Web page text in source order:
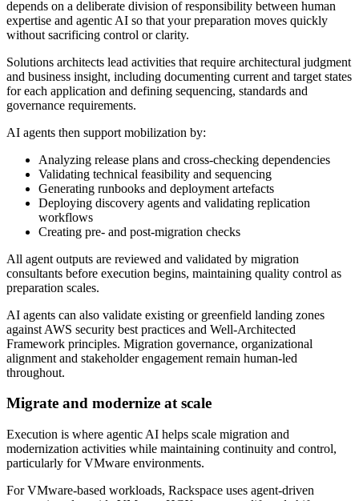
depends on a deliberate division of responsibility between human
expertise and agentic AI so that your preparation moves quickly
without sacrificing control or clarity.
Solutions architects lead activities that require architectural judgment
and business insight, including documenting current and target states
for each application and defining sequencing, standards and
governance requirements.
AI agents then support mobilization by:
Analyzing release plans and cross-checking dependencies
Validating technical feasibility and sequencing
Generating runbooks and deployment artefacts
Deploying discovery agents and validating replication
workflows
Creating pre- and post-migration checks
All agent outputs are reviewed and validated by migration
consultants before execution begins, maintaining quality control as
preparation scales.
AI agents can also validate existing or greenfield landing zones
against AWS security best practices and Well-Architected
Framework principles. Migration governance, organizational
alignment and stakeholder engagement remain human-led
throughout.
Migrate and modernize at scale
Execution is where agentic AI helps scale migration and
modernization activities while maintaining continuity and control,
particularly for VMware environments.
For VMware-based workloads, Rackspace uses agent-driven